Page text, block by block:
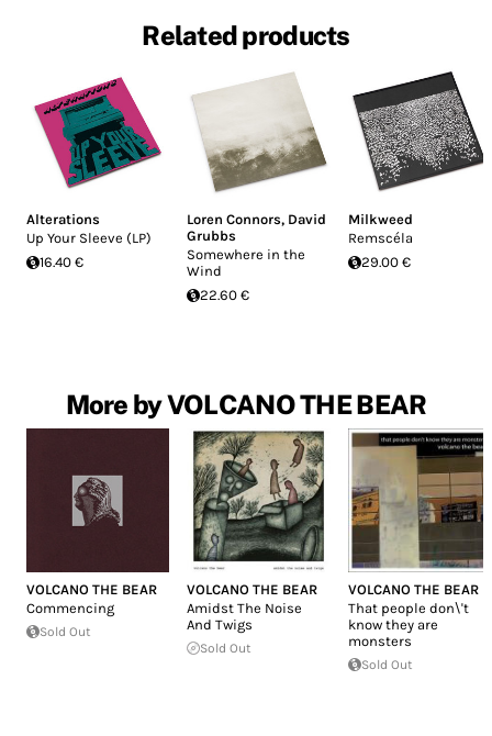
Related products
Alterations
Up Your Sleeve (LP)
16.40 €
Loren Connors, David
Grubbs
Somewhere in the
Wind
22.60 €
Milkweed
Remscéla
29.00 €
More by VOLCANO THE BEAR
VOLCANO THE BEAR
Commencing
Sold Out
VOLCANO THE BEAR
Amidst The Noise
And Twigs
Sold Out
VOLCANO THE BEAR
That people don\'t
know they are
monsters
Sold Out